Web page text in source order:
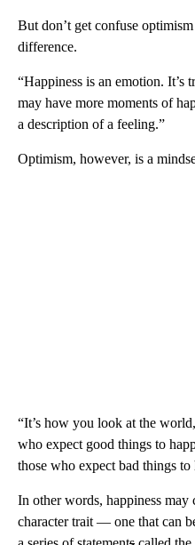
But don’t get confuse
difference.
“Happiness is an emotion. It’s
may have more moments of
a description of a feeling.”
Optimism, however, is a
“It’s how you look at the
who expect good things to
those who expect bad things to
In other words, happiness may
character trait — one that can